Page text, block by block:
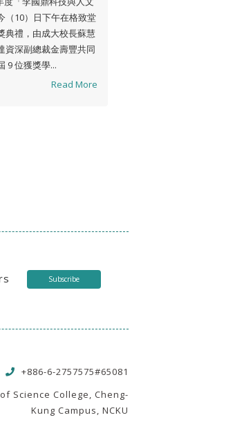
（10）日下午在格致堂
典禮，由成大校長蘇慧
資深副總裁金壽豐共同
9 位獲獎學...
Read More
Subscribe
+886-6-2757575#65081
Science College, Cheng-
Kung Campus, NCKU